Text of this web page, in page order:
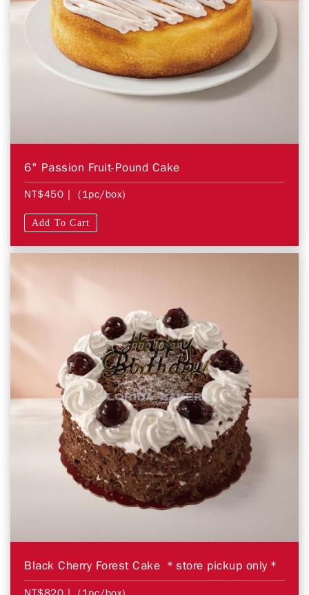
6" Passion Fruit-Pound Cake
NT$450 | (1pc/box)
Add To Cart
Black Cherry Forest Cake ＊store pickup only＊